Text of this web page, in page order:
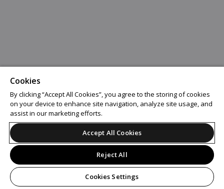
Cookies
By clicking “Accept All Cookies”, you agree to the storing of cookies
on your device to enhance site navigation, analyze site usage, and
assist in our marketing efforts.
Accept All Cookies
Reject All
Cookies Settings